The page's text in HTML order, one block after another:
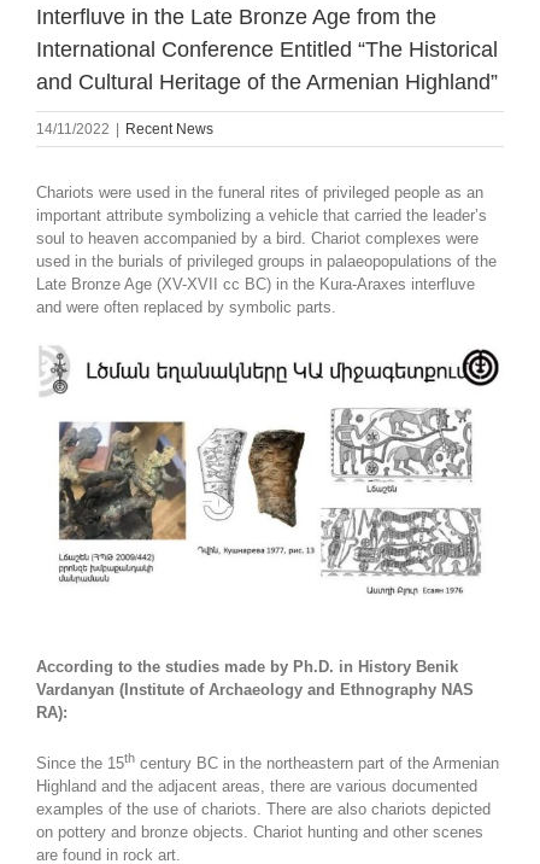
Interfluve in the Late Bronze Age from the
International Conference Entitled “The Historical
and Cultural Heritage of the Armenian Highland”
14/11/2022 Recent News
Chariots were used in the funeral rites of privileged people as an
important attribute symbolizing a vehicle that carried the leader’s
soul to heaven accompanied by a bird. Chariot complexes were
used in the burials of privileged groups in palaeopopulations of the
Late Bronze Age (XV-XVII cc BC) in the Kura-Araxes interfluve
and were often replaced by symbolic parts.
According to the studies made by Ph.D. in History Benik
Vardanyan (Institute of Archaeology and Ethnography NAS
RA):
Since the 15th century BC in the northeastern part of the Armenian
Highland and the adjacent areas, there are various documented
examples of the use of chariots. There are also chariots depicted
on pottery and bronze objects. Chariot hunting and other scenes
are found in rock art.